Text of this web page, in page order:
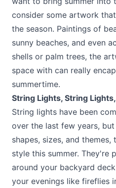
consider some artwork
the season. Paintings of
sunny beaches, and even
shells or palm trees, the
space with can really
summertime.
String Lights, String
String lights have been
over the last few years,
shapes, sizes, and
style this summer. They're
around your backyard
your evenings like fireflies